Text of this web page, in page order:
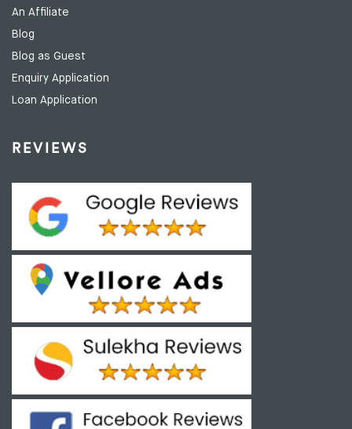
An Affiliate
Blog
Blog as Guest
Enquiry Application
Loan Application
REVIEWS